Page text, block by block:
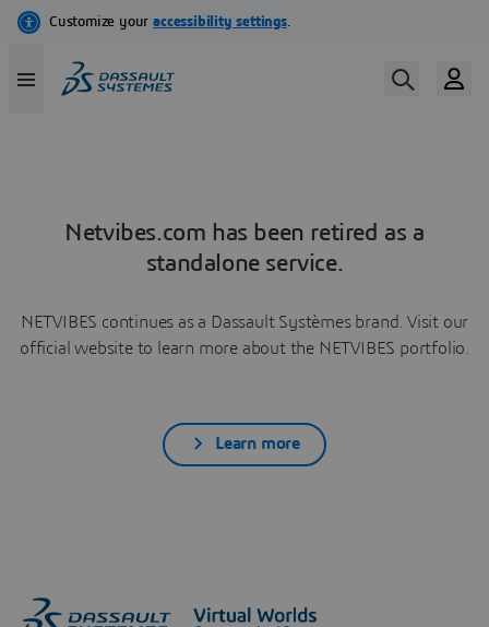
Netvibes.com has been retired as a
standalone service.
NETVIBES continues as a Dassault Systèmes brand. Visit our
official website to learn more about the NETVIBES portfolio.
Learn more